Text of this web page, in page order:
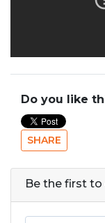
Do you like
SHARE
Be the first